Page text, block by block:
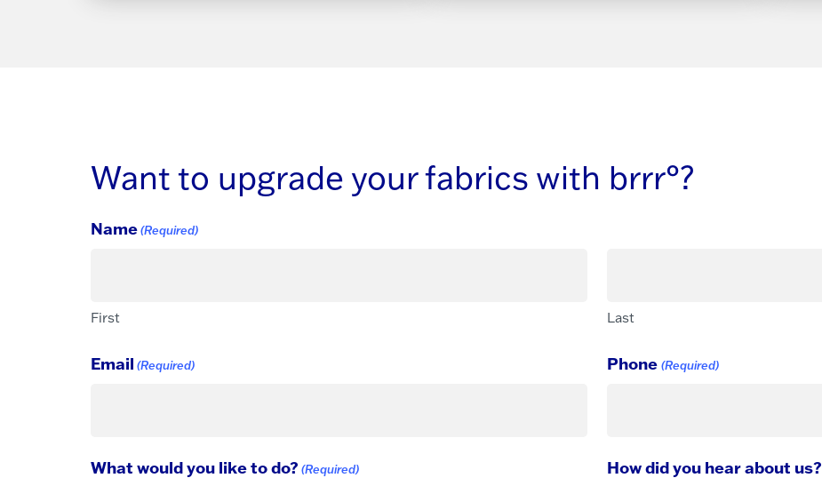
Want to upgrade your fabrics with brrr°?
Name (Required)
First Last
Email (Required) Phone (Required)
What would you like to do? (Required) How did you hear about us?